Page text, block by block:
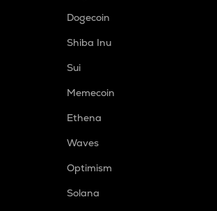
Dogecoin
Shiba Inu
Sui
Memecoin
Ethena
Waves
Optimism
Solana